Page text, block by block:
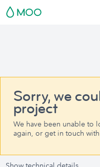
Sorry, we
project
We have been unable to
again, or get in touch